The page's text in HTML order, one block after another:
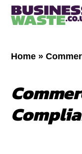
Home »